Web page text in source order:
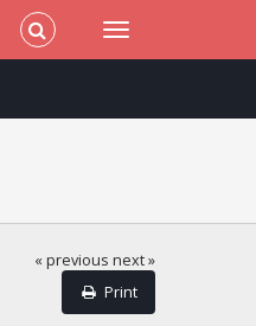
« previous next »
Print